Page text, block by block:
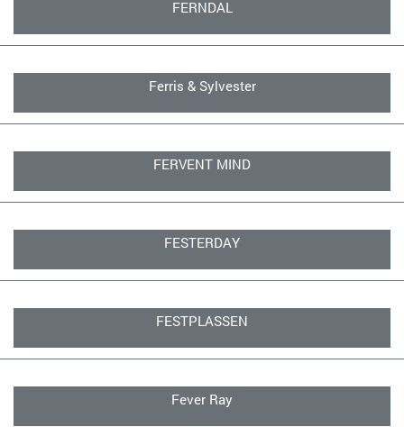
FERNDAL
Ferris & Sylvester
FERVENT MIND
FESTERDAY
FESTPLASSEN
Fever Ray